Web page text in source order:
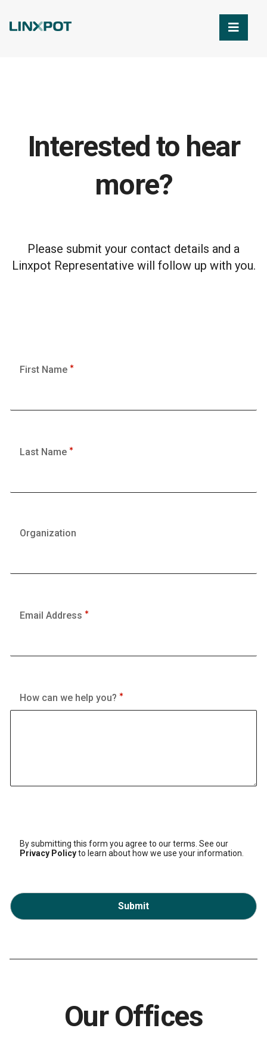
Interested to hear
more?
Please submit your contact details and a
Linxpot Representative will follow up with you.
First Name
Last Name
Organization
Email Address
How can we help you?
By submitting this form you agree to our terms. See our
Privacy Policyto learn about how we use your information.
Submit
Our Offices